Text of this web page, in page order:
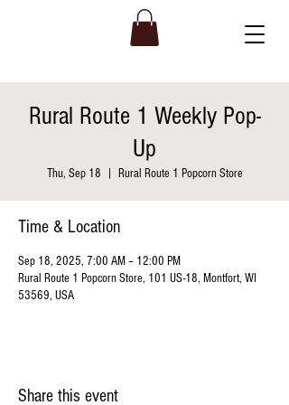
Rural Route 1 Weekly Pop-
Up
Thu, Sep 18 Rural Route 1 Popcorn Store
Time & Location
Sep 18, 2025, 7:00 AM – 12:00 PM
Rural Route 1 Popcorn Store, 101 US-18, Montfort, WI
53569, USA
Share this event